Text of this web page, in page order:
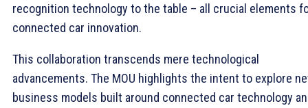
recognition technology to the table – all crucial elements
connected car innovation.
This collaboration transcends mere technological
advancements. The MOU highlights the intent to explore
business models built around connected car technology